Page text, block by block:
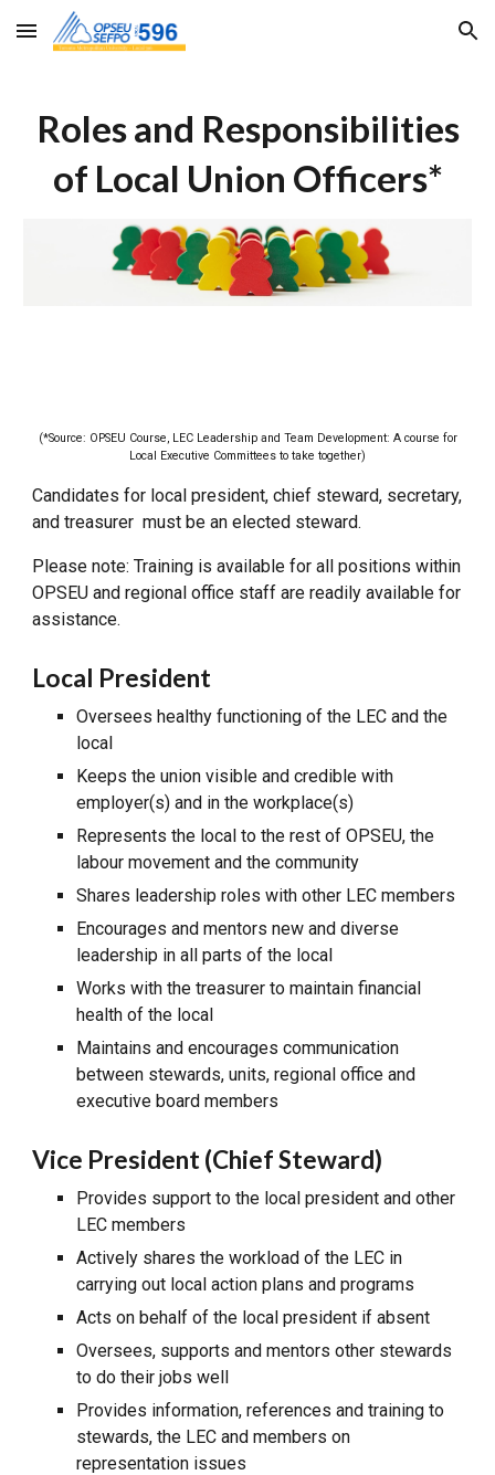
Skip to main content Skip to navigation
Roles and Responsibilities
of Local Union Officers*
(*Source: OPSEU Course, LEC Leadership and Team Development: A course for
Local Executive Committees to take together)
Candidates for local president, chief steward, secretary,
and treasurer must be an elected steward.
Please note: Training is available for all positions within
OPSEU and regional office staff are readily available for
assistance.
Local President
Oversees healthy functioning of the LEC and the
local
Keeps the union visible and credible with
employer(s) and in the workplace(s)
Represents the local to the rest of OPSEU, the
labour movement and the community
Shares leadership roles with other LEC members
Encourages and mentors new and diverse
leadership in all parts of the local
Works with the treasurer to maintain financial
health of the local
Maintains and encourages communication
between stewards, units, regional office and
executive board members
Vice President (Chief Steward)
Provides support to the local president and other
LEC members
Actively shares the workload of the LEC in
carrying out local action plans and programs
Acts on behalf of the local president if absent
Oversees, supports and mentors other stewards
to do their jobs well
Provides information, references and training to
stewards, the LEC and members on
representation issues